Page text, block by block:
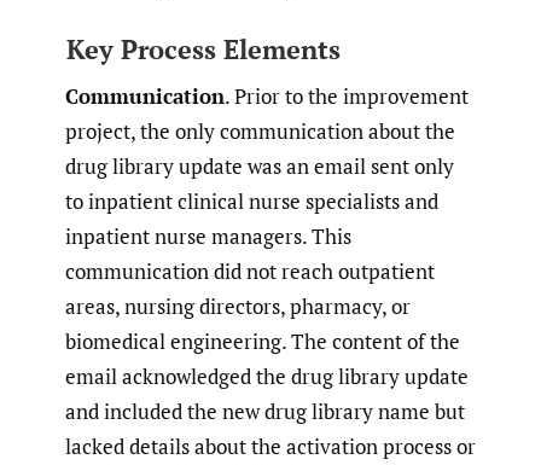
Key Process Elements
Communication. Prior to the improvement
project, the only communication about the
drug library update was an email sent only
to inpatient clinical nurse specialists and
inpatient nurse managers. This
communication did not reach outpatient
areas, nursing directors, pharmacy, or
biomedical engineering. The content of the
email acknowledged the drug library update
and included the new drug library name but
lacked details about the activation process or